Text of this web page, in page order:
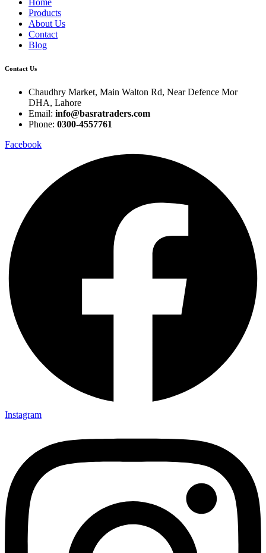
Products
About Us
Contact
Blog
Contact Us
Chaudhry Market, Main Walton Rd, Near Defence Mor
DHA, Lahore
Email: info@basratraders.com
Phone: 0300-4557761
Facebook
Instagram